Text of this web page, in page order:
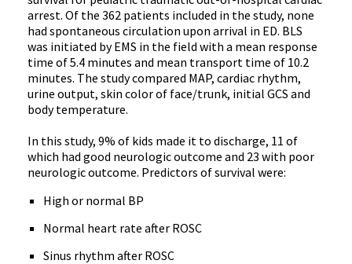
arrest. Of the 362 patients included in the study, none
had spontaneous circulation upon arrival in ED. BLS
was initiated by EMS in the field with a mean response
time of 5.4 minutes and mean transport time of 10.2
minutes. The study compared MAP, cardiac rhythm,
urine output, skin color of face/trunk, initial GCS and
body temperature.
In this study, 9% of kids made it to discharge, 11 of
which had good neurologic outcome and 23 with poor
neurologic outcome. Predictors of survival were:
High or normal BP
Normal heart rate after ROSC
Sinus rhythm after ROSC